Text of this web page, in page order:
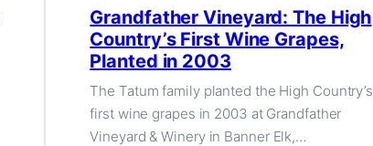
Grandfather Vineyard: The High
Country’s First Wine Grapes,
Planted in 2003
The Tatum family planted the High Country’s
first wine grapes in 2003 at Grandfather
Vineyard & Winery in Banner Elk,…